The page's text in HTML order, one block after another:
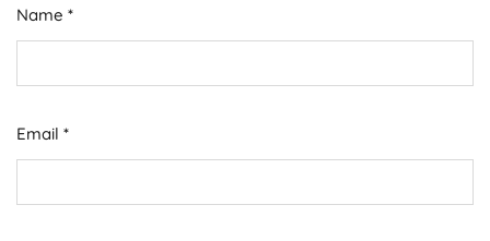
Name *
Email *